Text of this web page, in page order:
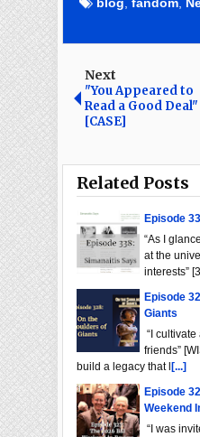
blog, fandom,
Next
"You Appeared to
Read a Good Deal"
[CASE]
Related Posts
Episode
“As I
at the
interests”
Episode
Giants
“I
friends”
build a legacy that l [...]
Episode
Weekend
“I was